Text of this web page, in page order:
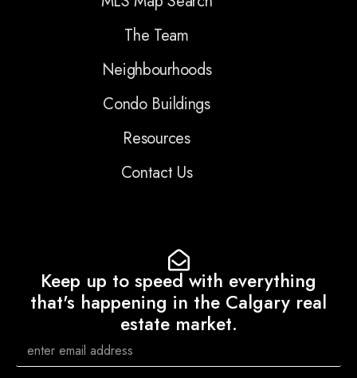
The Team
Neighbourhoods
Condo Buildings
Resources
Contact Us
Keep up to speed with everything
that's happening in the Calgary real
estate market.